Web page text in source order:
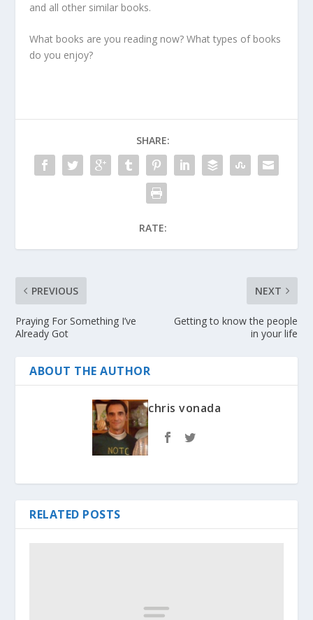
and all other similar books.
What books are you reading now? What types of books
do you enjoy?
SHARE:
RATE:
PREVIOUS
Praying For Something I’ve
Already Got
NEXT
Getting to know the people
in your life
ABOUT THE AUTHOR
chris vonada
RELATED POSTS